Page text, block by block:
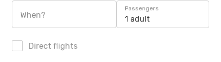
When?
Passengers
1 adult
Direct flights